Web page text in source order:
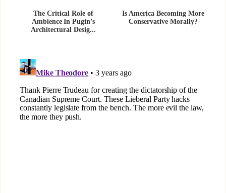
The Critical Role of
Ambience In Pugin’s
Architectural Desig...
Is America Becoming More
Conservative Morally?